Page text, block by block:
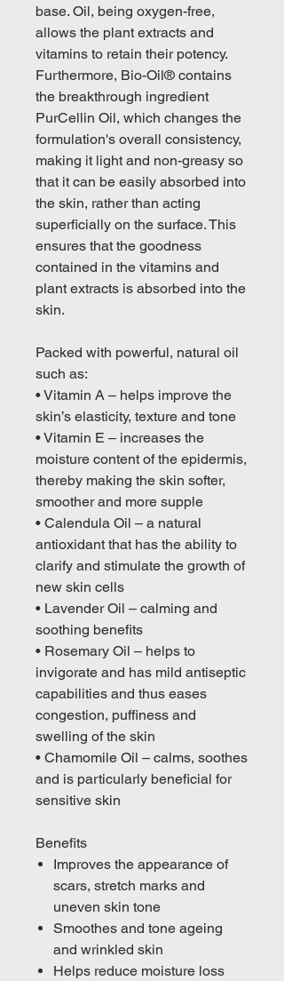
base. Oil, being oxygen-free,
allows the plant extracts and
vitamins to retain their potency.
Furthermore, Bio-Oil® contains
the breakthrough ingredient
PurCellin Oil, which changes the
formulation's overall consistency,
making it light and non-greasy so
that it can be easily absorbed into
the skin, rather than acting
superficially on the surface. This
ensures that the goodness
contained in the vitamins and
plant extracts is absorbed into the
skin.
Packed with powerful, natural oil
such as:
• Vitamin A – helps improve the
skin’s elasticity, texture and tone
• Vitamin E – increases the
moisture content of the epidermis,
thereby making the skin softer,
smoother and more supple
• Calendula Oil – a natural
antioxidant that has the ability to
clarify and stimulate the growth of
new skin cells
• Lavender Oil – calming and
soothing benefits
• Rosemary Oil – helps to
invigorate and has mild antiseptic
capabilities and thus eases
congestion, puffiness and
swelling of the skin
• Chamomile Oil – calms, soothes
and is particularly beneficial for
sensitive skin
Benefits
Improves the appearance of
scars, stretch marks and
uneven skin tone
Smoothes and tone ageing
and wrinkled skin
Helps reduce moisture loss